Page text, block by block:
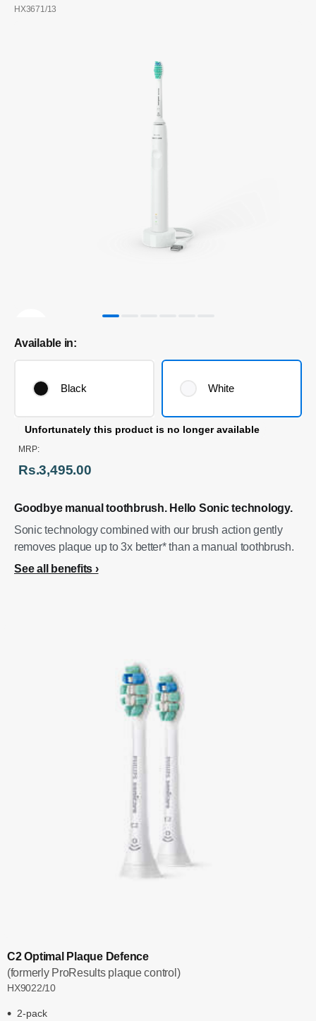
HX3671/13
Goodbye manual toothbrush. Hello Sonic technology.
Sonic technology combined with our brush action gently
removes plaque up to 3x better* than a manual toothbrush.
See all benefits
Available in:
Black White
Unfortunately this product is no longer available
MRP:
Rs.3,495.00
C2 Optimal Plaque Defence
(formerly ProResults plaque control)
HX9022/10
2-pack